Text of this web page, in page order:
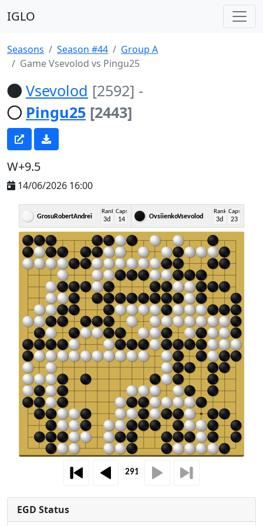
IGLO
Seasons Season #44
Group A
Game Vsevolod vs Pingu25
Vsevolod [2592] -
Pingu25 [2443]
W+9.5
14/06/2026 16:00
GrosuRobertAndrei
Rank
3d
Caps
14 OvsiienkoVsevolod
Rank
3d
Caps
23
EGD Status